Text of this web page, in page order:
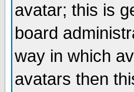
avatar; this is
board
way in which
avatars then